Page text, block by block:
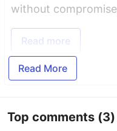
without
Read more
Read More
Top comments (3)